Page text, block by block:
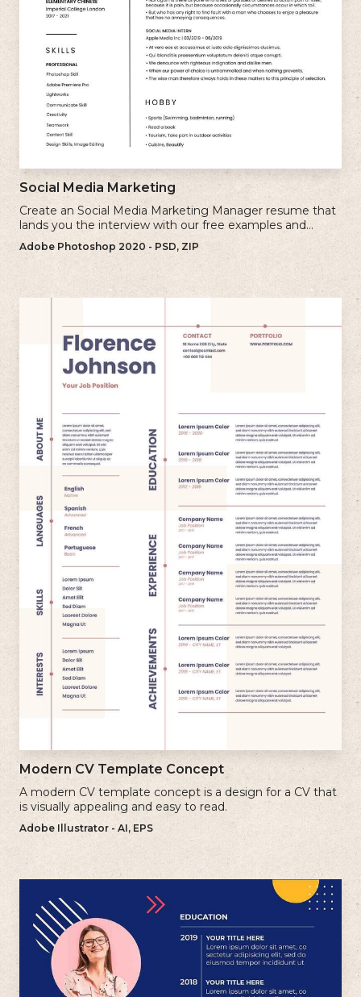
Social Media Marketing
Create an Social Media Marketing Manager resume that
lands you the interview with our free examples and
writing tips.
Adobe Photoshop 2020 - PSD, ZIP
Modern CV Template Concept
A modern CV template concept is a design for a CV that
is visually appealing and easy to read.
Adobe Illustrator - AI, EPS